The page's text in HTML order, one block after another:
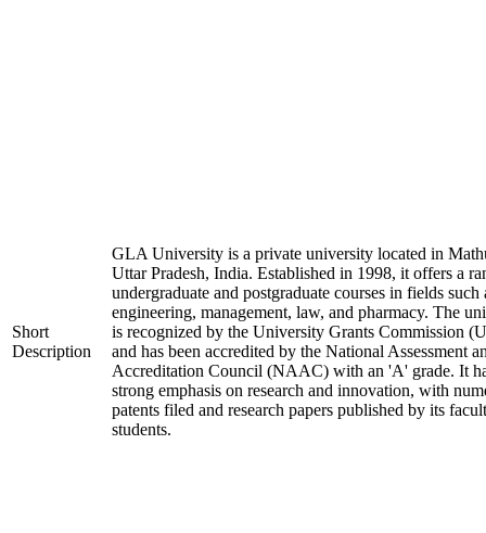
Short
Description
GLA University is a private university located in
Uttar Pradesh, India. Established in 1998, it offers a
undergraduate and postgraduate courses in fields such
engineering, management, law, and pharmacy. The
is recognized by the University Grants Commission
and has been accredited by the National Assessment
Accreditation Council (NAAC) with an 'A' grade. It
strong emphasis on research and innovation, with
patents filed and research papers published by its
students.